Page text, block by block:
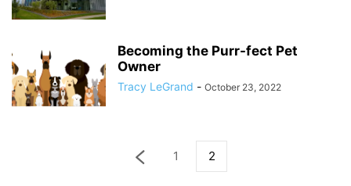
Becoming the Purr-fect Pet
Owner
Tracy LeGrand - October 23, 2022
1 2